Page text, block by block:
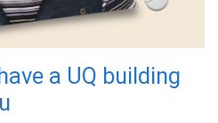
a UQ building